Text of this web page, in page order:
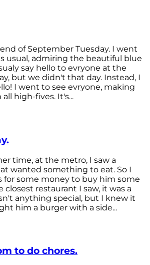
of September Tuesday. I went
usual, admiring the beautiful blue
say hello to evryone at the
but we didn't that day. Instead, I
I went to see evryone, making
high-fives. It's...
time, at the metro, I saw a
wanted something to eat. So I
for some money to buy him some
restaurant I saw, it was a
anything special, but I knew it
him a burger with a side...
to do chores.